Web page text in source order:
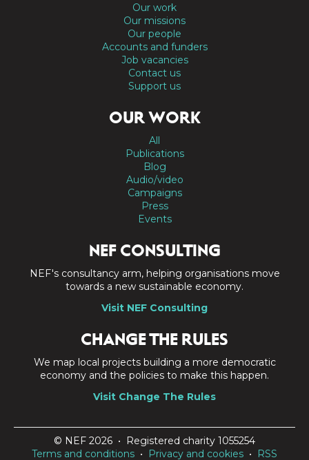
Our work
Our missions
Our people
Accounts and funders
Job vacancies
Contact us
Support us
OUR WORK
All
Publications
Blog
Audio/video
Campaigns
Press
Events
NEF CONSULTING
NEF's consultancy arm, helping organisations move
towards a new sustainable economy.
Visit NEF Consulting
CHANGE THE RULES
We map local projects building a more democratic
economy and the policies to make this happen.
Visit Change The Rules
© NEF 2026 • Registered charity 1055254
Terms and conditions • Privacy and cookies • RSS